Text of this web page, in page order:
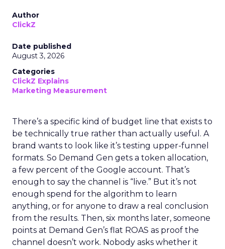
Author
ClickZ
Date published
August 3, 2026
Categories
ClickZ Explains
Marketing Measurement
There’s a specific kind of budget line that exists to
be technically true rather than actually useful. A
brand wants to look like it’s testing upper-funnel
formats. So Demand Gen gets a token allocation,
a few percent of the Google account. That’s
enough to say the channel is “live.” But it’s not
enough spend for the algorithm to learn
anything, or for anyone to draw a real conclusion
from the results. Then, six months later, someone
points at Demand Gen’s flat ROAS as proof the
channel doesn’t work. Nobody asks whether it